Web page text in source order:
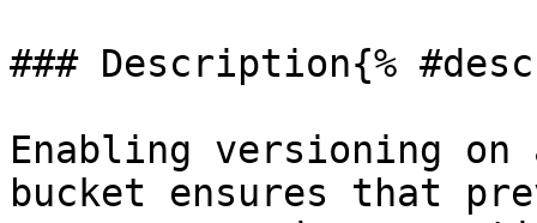
### Description{%
Enabling versioning on
bucket ensures that